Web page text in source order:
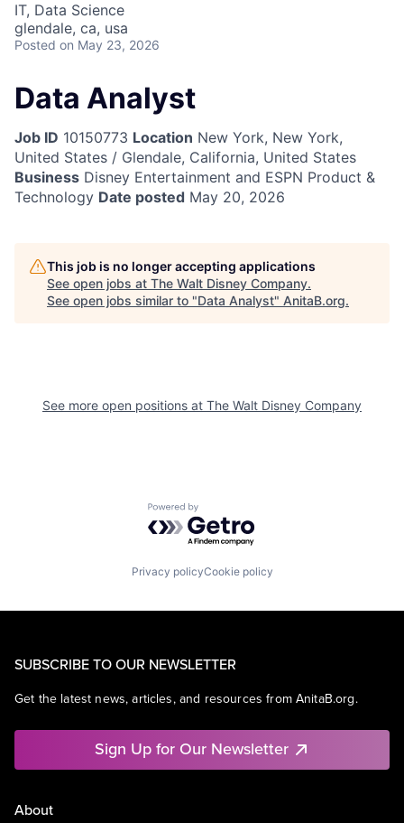
IT, Data Science
glendale, ca, usa
Posted on May 23, 2026
Data Analyst
Job ID 10150773 Location New York, New York,
United States / Glendale, California, United States
Business Disney Entertainment and ESPN Product &
Technology Date posted May 20, 2026
This job is no longer accepting applications
See open jobs at The Walt Disney Company.
See open jobs similar to "Data Analyst" AnitaB.org.
See more open positions at The Walt Disney Company
Powered by Getro.com
Privacy policyCookie policy
SUBSCRIBE TO OUR NEWSLETTER
Get the latest news, articles, and resources from AnitaB.org.
Sign Up for Our Newsletter
About